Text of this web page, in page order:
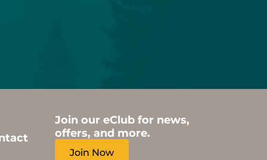
Join our eClub for news,
offers, and more.
Join Now